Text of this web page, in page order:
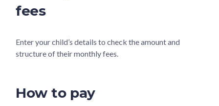
fees
Enter your child’s details to check the amount and
structure of their monthly fees.
How to pay